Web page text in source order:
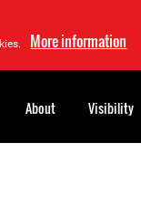
More information
About Visibility